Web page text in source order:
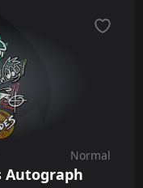
Normal
Autograph